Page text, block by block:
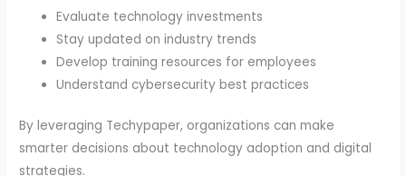
Evaluate technology investments
Stay updated on industry trends
Develop training resources for employees
Understand cybersecurity best practices
By leveraging Techypaper, organizations can make
smarter decisions about technology adoption and digital
strategies.